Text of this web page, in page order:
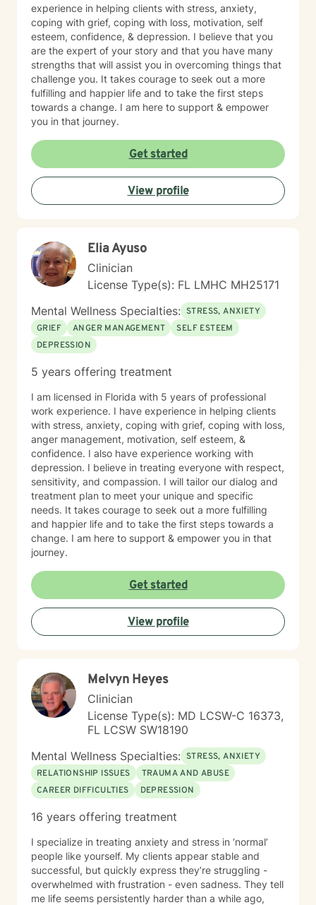
experience in helping clients with stress, anxiety,
coping with grief, coping with loss, motivation, self
esteem, confidence, & depression. I believe that you
are the expert of your story and that you have many
strengths that will assist you in overcoming things that
challenge you. It takes courage to seek out a more
fulfilling and happier life and to take the first steps
towards a change. I am here to support & empower
you in that journey.
Get started
View profile
Elia Ayuso
Clinician
License Type(s): FL LMHC MH25171
Mental Wellness Specialties: STRESS, ANXIETY
GRIEF
ANGER MANAGEMENT
SELF ESTEEM
DEPRESSION
5 years offering treatment
I am licensed in Florida with 5 years of professional
work experience. I have experience in helping clients
with stress, anxiety, coping with grief, coping with loss,
anger management, motivation, self esteem, &
confidence. I also have experience working with
depression. I believe in treating everyone with respect,
sensitivity, and compassion. I will tailor our dialog and
treatment plan to meet your unique and specific
needs. It takes courage to seek out a more fulfilling
and happier life and to take the first steps towards a
change. I am here to support & empower you in that
journey.
Get started
View profile
Melvyn Heyes
Clinician
License Type(s): MD LCSW-C 16373,
FL LCSW SW18190
Mental Wellness Specialties: STRESS, ANXIETY
RELATIONSHIP ISSUES
TRAUMA AND ABUSE
CAREER DIFFICULTIES
DEPRESSION
16 years offering treatment
I specialize in treating anxiety and stress in ‘normal’
people like yourself. My clients appear stable and
successful, but quickly express they’re struggling -
overwhelmed with frustration - even sadness. They tell
me life seems persistently harder than a while ago,